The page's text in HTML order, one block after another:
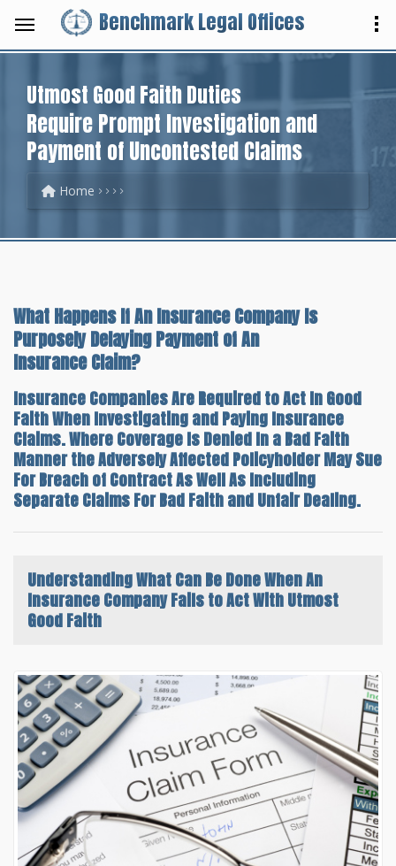
Benchmark Legal Offices
Utmost Good Faith Duties
Require Prompt Investigation and
Payment of Uncontested Claims
Home
What Happens If An Insurance Company Is
Purposely Delaying Payment of An
Insurance Claim?
Insurance Companies Are Required to Act In Good
Faith When Investigating and Paying Insurance
Claims. Where Coverage Is Denied In a Bad Faith
Manner the Adversely Affected Policyholder May Sue
For Breach of Contract As Well As Including
Separate Claims For Bad Faith and Unfair Dealing.
Understanding What Can Be DoneWhen An
Insurance Company Fails to Act With Utmost
Good Faith